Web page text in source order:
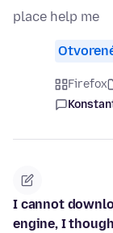
place help me
Firefox
I cannot
engine, I